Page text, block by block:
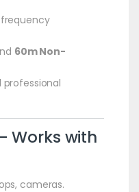
frequency
60m Non-
Works with
cameras.